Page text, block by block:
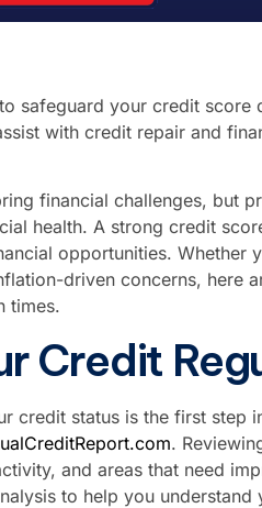
safeguard your credit score
with credit repair and
financial challenges, but
health. A strong credit
opportunities. Whether
driven concerns, here
times.
Credit
credit status is the first step
.
and areas that need
to help you